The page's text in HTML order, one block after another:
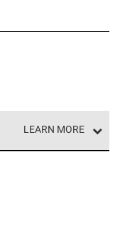
LEARN MORE
are part of
who meet
for